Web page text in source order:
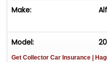
Make:
Model:
Get Collector Car Insurance |